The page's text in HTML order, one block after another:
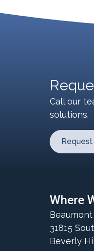
Call our
solutions.
Where
31815
Beverly